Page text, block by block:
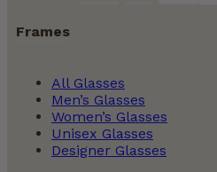
Frames
All Glasses
Men’s Glasses
Women’s Glasses
Unisex Glasses
Designer Glasses